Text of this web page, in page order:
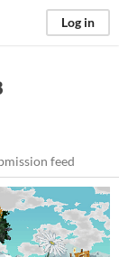
Log in
feed